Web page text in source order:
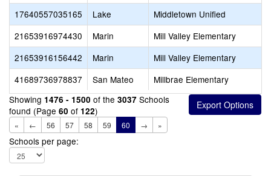
17640557035165
Lake
Middletown Unified
21653916974430
Marin
Mill Valley Elementary
21653916156442
Marin
Mill Valley Elementary
41689736978837
San Mateo
Millbrae Elementary
Showing 1476 - 1500 of the 3037 Schools
found (Page 60 of 122)
« ← 56 57 58 59 60 → »
Schools per page: